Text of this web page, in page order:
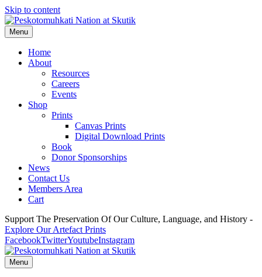
Skip to content
Menu
Home
About
Resources
Careers
Events
Shop
Prints
Canvas Prints
Digital Download Prints
Book
Donor Sponsorships
News
Contact Us
Members Area
Cart
Support The Preservation Of Our Culture, Language, and History -
Explore Our Artefact Prints
FacebookTwitterYoutubeInstagram
Menu